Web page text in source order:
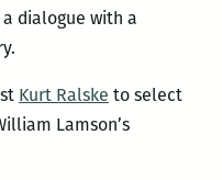
dialogue with a
Kurt Ralske to select
Lamson’s